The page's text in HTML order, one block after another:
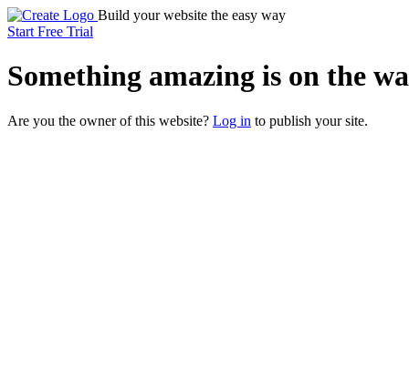
Build your website the easy way
Start Free Trial
Something amazing is on the
Are you the owner of this website? Log in to publish your site.